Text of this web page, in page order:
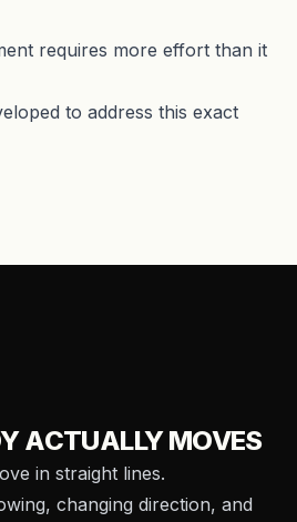
requires more effort than it
to address this exact
ACTUALLY MOVES
in straight lines.
changing direction, and